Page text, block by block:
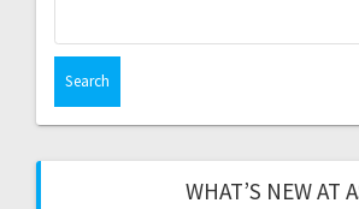
WHAT’S NEW AT